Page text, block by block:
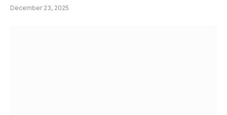
December 23, 2025